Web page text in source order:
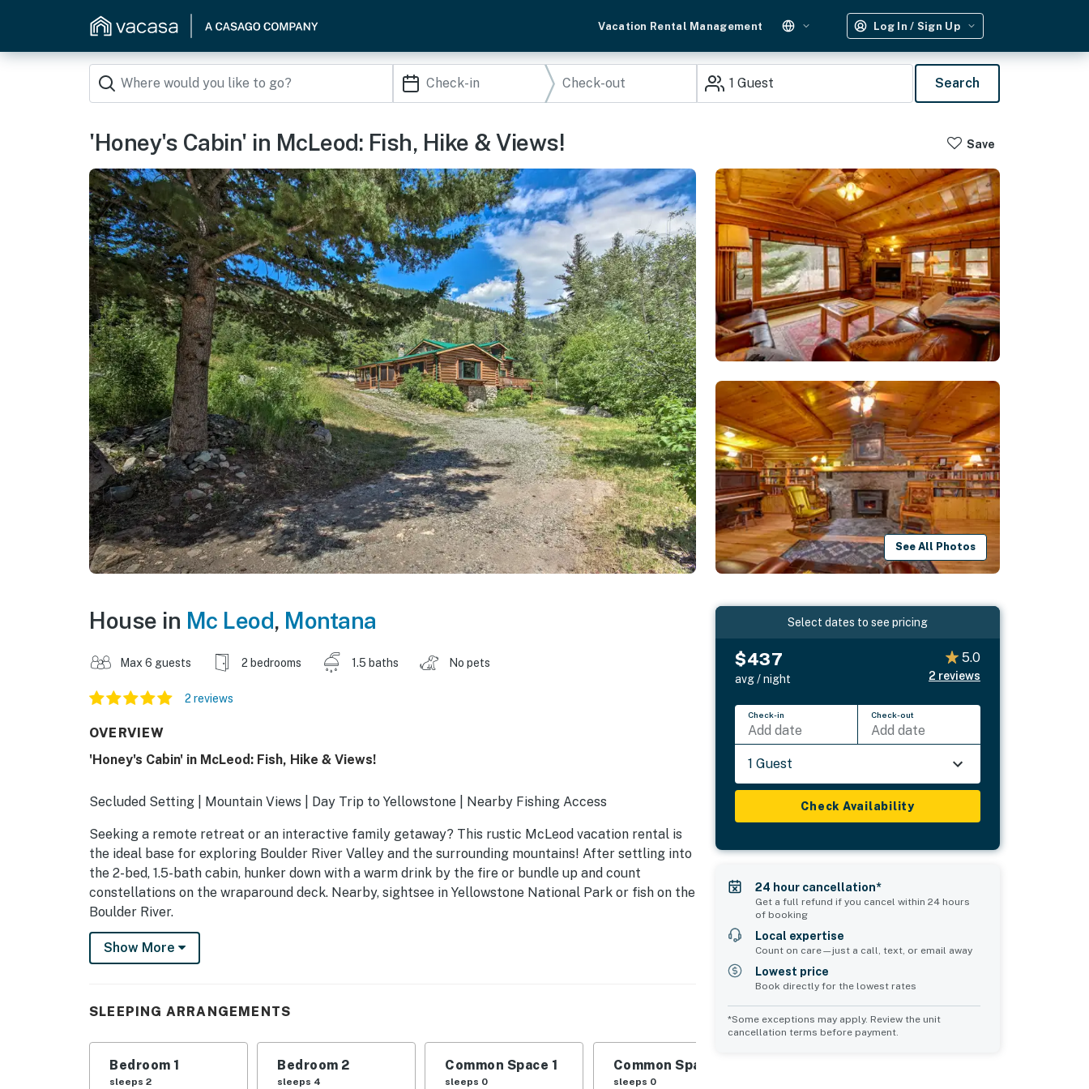
Vacation Rental Management Log In / Sign Up
1 Guest Search
'Honey's Cabin' in McLeod: Fish, Hike & Views! Save
See All Photos
House in Mc Leod, Montana
Max 6 guests 2 bedrooms 1.5 baths No pets
2 reviews
OVERVIEW
'Honey's Cabin' in McLeod: Fish, Hike & Views!
Secluded Setting | Mountain Views | Day Trip to Yellowstone | Nearby Fishing Access
Seeking a remote retreat or an interactive family getaway? This rustic McLeod vacation rental is
the ideal base for exploring Boulder River Valley and the surrounding mountains! After settling into
the 2-bed, 1.5-bath cabin, hunker down with a warm drink by the fire or bundle up and count
constellations on the wraparound deck. Nearby, sightsee in Yellowstone National Park or fish on the
Boulder River.
-- THE PROPERTY --
- Bedroom 1: 1 king bed
- Bedroom 2: 1 queen bed, 2 twin beds
HOME FEATURES
Show More
SLEEPING ARRANGEMENTS
Bedroom 1
sleeps 2
Bedroom 2
sleeps 4
Common Space 1
sleeps 0
Common Space 2
sleeps 0
Select dates to see pricing
$437
avg / night
5.0
2 reviews
Check-in
Add date
Check-out
Add date
1 Guest
Check Availability
24 hour cancellation*
Get a full refund if you cancel within 24 hours
of booking
Local expertise
Count on care—just a call, text, or email away
Lowest price
Book directly for the lowest rates
*Some exceptions may apply. Review the unit
cancellation terms before payment.